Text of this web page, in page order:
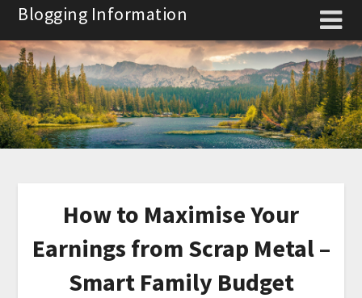
Skip
content
Blogging Information
How to Maximise Your
Earnings from Scrap Metal –
Smart Family Budget